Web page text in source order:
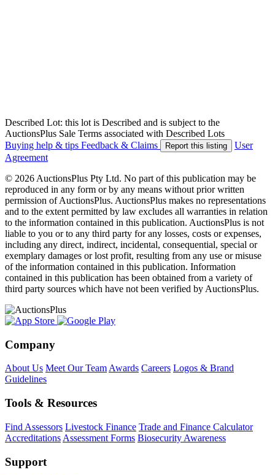
Described Lot: this lot is Described and is subject to the
AuctionsPlus Sale Terms associated with Described Lots
Buying help & tips Feedback & Claims Report this listing
User
Agreement
© 2026 AuctionsPlus Pty Ltd. No part of this publication may be
reproduced in any form or by any means without prior written
permission of AuctionsPlus. AuctionsPlus makes no representations
and to the extent permitted by law excludes all warranties in relation
to the information contained in this publication. AuctionsPlus is not
liable to you or to any third party for any losses, costs or expenses,
including any direct, indirect, incidental, consequential, special or
exemplary damages or lost profit, resulting from any use or misuse
of the information contained in this publication. Information
contained in this publication has been obtained from a variety of
third party sources which have not been verified by AuctionsPlus.
Company
About Us Meet Our TeamAwards Careers Logos & Brand
Guidelines
Tools & Resources
Find Assessors Livestock Finance Trade and Finance Calculator
Accreditations Assessment Forms Biosecurity Awareness
Support